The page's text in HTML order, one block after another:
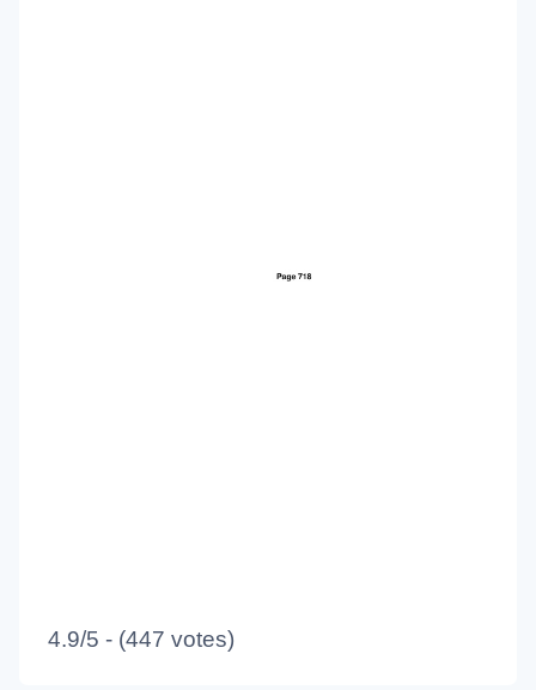
4.9/5 - (447 votes)